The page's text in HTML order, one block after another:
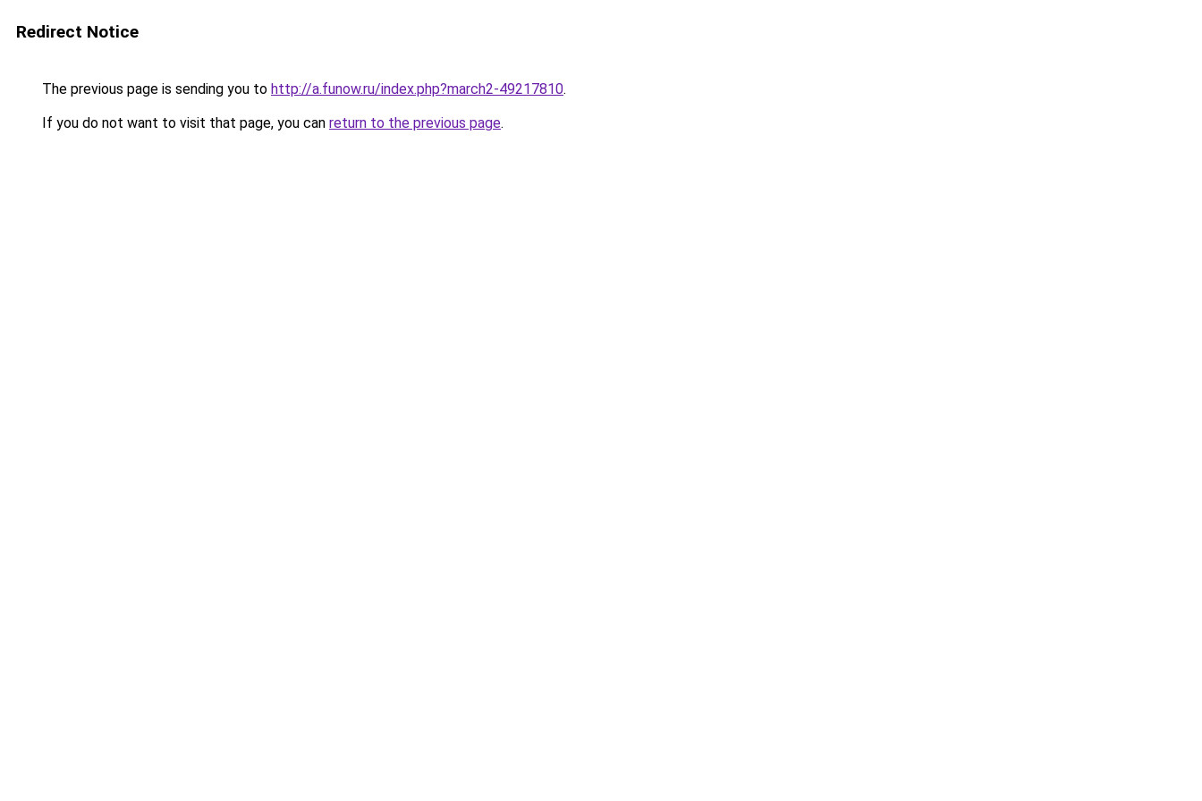
Redirect Notice
The previous page is sending you to http://a.funow.ru/index.php?march2-49217810.
If you do not want to visit that page, you can return to the previous page.